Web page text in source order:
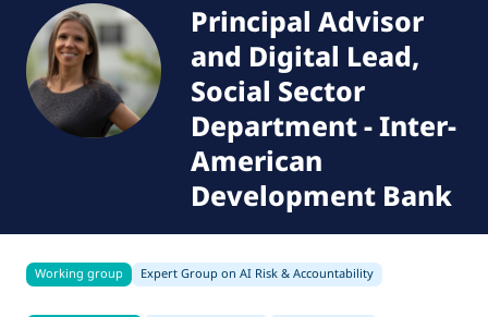
Principal Advisor
and Digital Lead,
Social Sector
Department-Inter-
American
Development Bank
Working group Expert Group on AI Risk & Accountability